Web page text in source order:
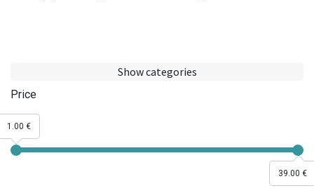
Show categories
Price
39.00 €
1.00 €